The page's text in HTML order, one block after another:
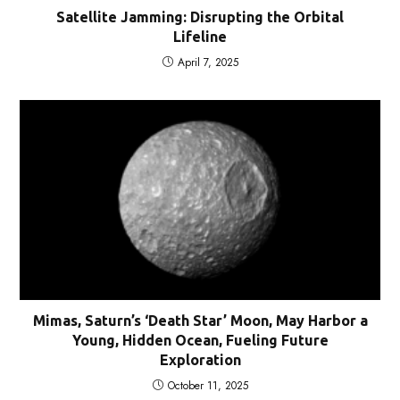
Satellite Jamming: Disrupting the Orbital
Lifeline
April 7, 2025
Mimas, Saturn’s ‘Death Star’ Moon, May Harbor a
Young, Hidden Ocean, Fueling Future
Exploration
October 11, 2025